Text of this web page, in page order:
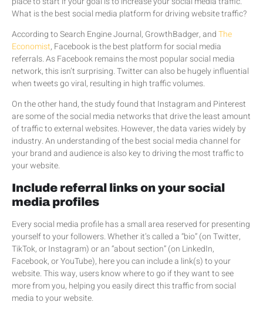
What is the best social media platform for driving website traffic?
According to Search Engine Journal, GrowthBadger, andThe
Economist, Facebook is the best platform for social media
referrals. As Facebook remains the most popular social media
network, this isn’t surprising. Twitter can also be hugely influential
when tweets go viral, resulting in high traffic volumes.
On the other hand, the study found that Instagram and Pinterest
are some of the social media networks that drive the least amount
of traffic to external websites. However, the data varies widely by
industry. An understanding of the best social media channel for
your brand and audience is also key to driving the most traffic to
your website.
Include referral links on your social
media profiles
Every social media profile has a small area reserved for presenting
yourself to your followers. Whether it’s called a “bio” (on Twitter,
TikTok, or Instagram) or an “about section” (on LinkedIn,
Facebook, or YouTube), here you can include a link(s) to your
website. This way, users know where to go if they want to see
more from you, helping you easily direct this traffic from social
media to your website.